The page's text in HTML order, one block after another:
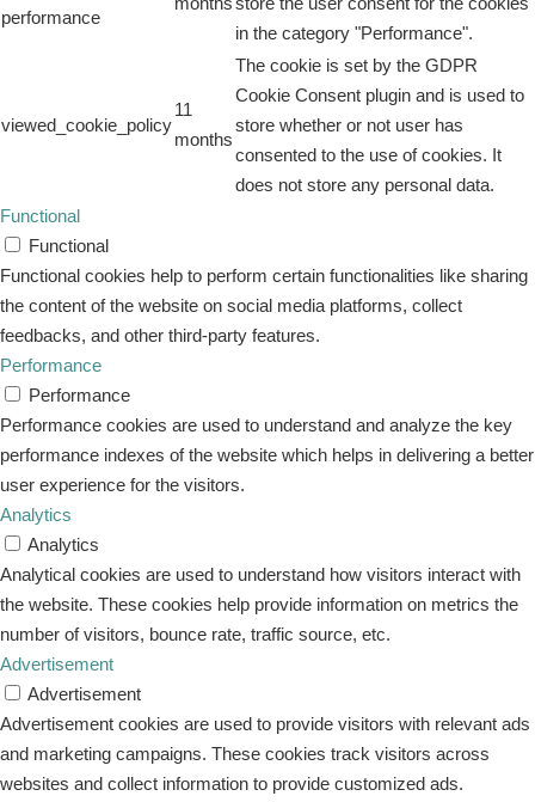
performance
in the category "Performance".
viewed_cookie_policy
11
months
The cookie is set by the GDPR
Cookie Consent plugin and is used to
store whether or not user has
consented to the use of cookies. It
does not store any personal data.
Functional
Functional
Functional cookies help to perform certain functionalities like sharing
the content of the website on social media platforms, collect
feedbacks, and other third-party features.
Performance
Performance
Performance cookies are used to understand and analyze the key
performance indexes of the website which helps in delivering a better
user experience for the visitors.
Analytics
Analytics
Analytical cookies are used to understand how visitors interact with
the website. These cookies help provide information on metrics the
number of visitors, bounce rate, traffic source, etc.
Advertisement
Advertisement
Advertisement cookies are used to provide visitors with relevant ads
and marketing campaigns. These cookies track visitors across
websites and collect information to provide customized ads.